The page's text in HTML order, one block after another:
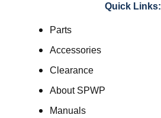
Quick Links:
Parts
Accessories
Clearance
About SPWP
Manuals